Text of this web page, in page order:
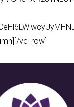
vc_row]